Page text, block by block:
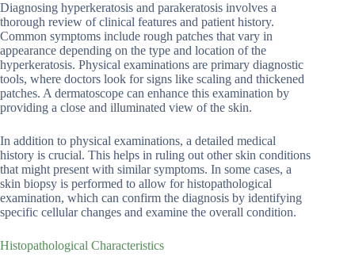
Diagnosing hyperkeratosis and parakeratosis involves a
thorough review of clinical features and patient history.
Common symptoms include rough patches that vary in
appearance depending on the type and location of the
hyperkeratosis. Physical examinations are primary diagnostic
tools, where doctors look for signs like scaling and thickened
patches. A dermatoscope can enhance this examination by
providing a close and illuminated view of the skin.
In addition to physical examinations, a detailed medical
history is crucial. This helps in ruling out other skin conditions
that might present with similar symptoms. In some cases, a
skin biopsy is performed to allow for histopathological
examination, which can confirm the diagnosis by identifying
specific cellular changes and examine the overall condition.
Histopathological Characteristics